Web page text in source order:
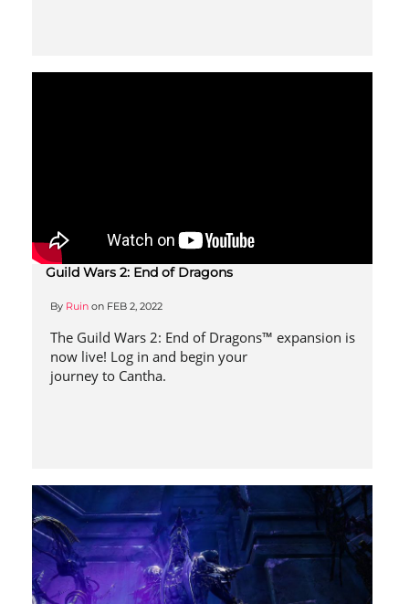
Guild Wars 2: End of Dragons
By Ruin on FEB 2, 2022
The Guild Wars 2: End of Dragons™ expansion is
now live! Log in and begin your
journey to Cantha.